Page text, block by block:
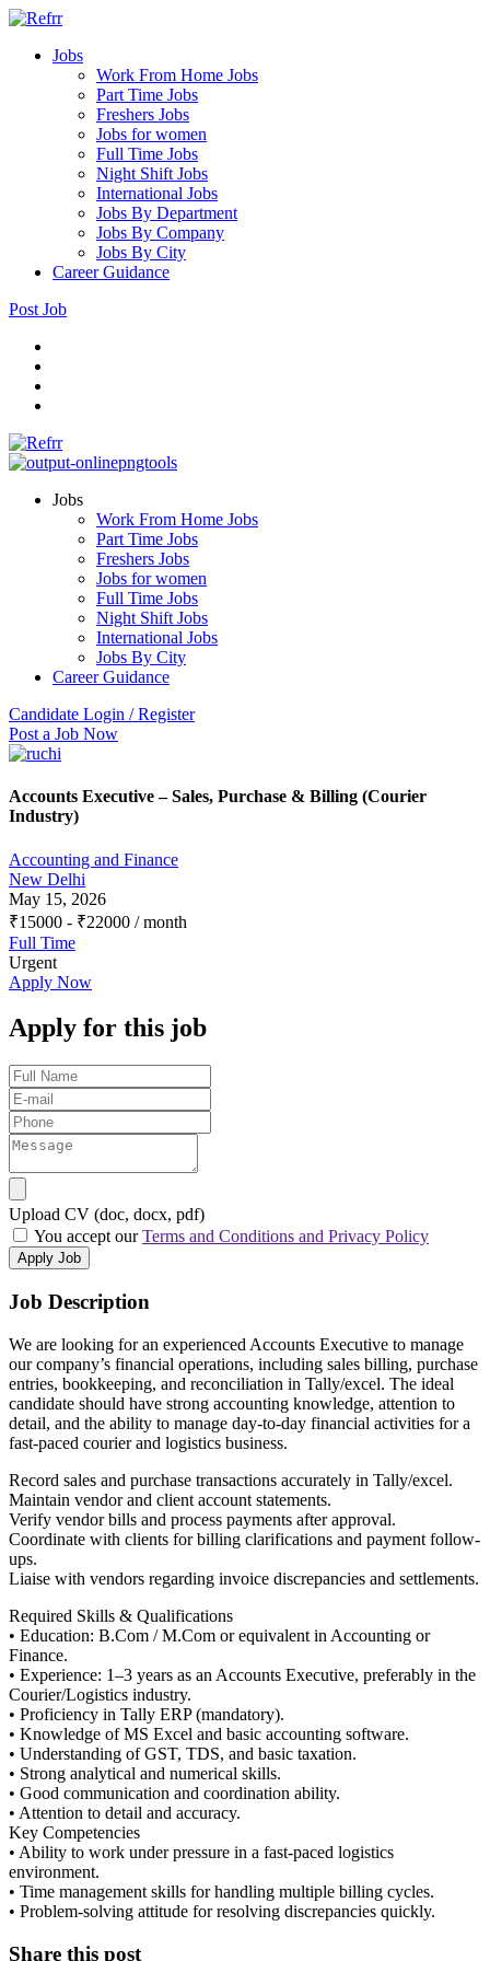
Jobs
Work From Home Jobs
Part Time Jobs
Freshers Jobs
Jobs for women
Full Time Jobs
Night Shift Jobs
International Jobs
Jobs By Department
Jobs By Company
Jobs By City
Career Guidance
Post Job
Jobs
Work From Home Jobs
Part Time Jobs
Freshers Jobs
Jobs for women
Full Time Jobs
Night Shift Jobs
International Jobs
Jobs By City
Career Guidance
Candidate Login / Register
Post a Job Now
Accounts Executive – Sales, Purchase & Billing (Courier
Industry)
Accounting and Finance
New Delhi
May 15, 2026
₹15000 - ₹22000 / month
Full Time
Urgent
Apply Now
Apply for this job
Upload CV (doc, docx, pdf)
You accept ourTerms and Conditions and Privacy Policy
Apply Job
Job Description
We are looking for an experienced Accounts Executive to manage
our company’s financial operations, including sales billing, purchase
entries, bookkeeping, and reconciliation in Tally/excel. The ideal
candidate should have strong accounting knowledge, attention to
detail, and the ability to manage day-to-day financial activities for a
fast-paced courier and logistics business.
Record sales and purchase transactions accurately in Tally/excel.
Maintain vendor and client account statements.
Verify vendor bills and process payments after approval.
Coordinate with clients for billing clarifications and payment follow-
ups.
Liaise with vendors regarding invoice discrepancies and settlements.
Required Skills & Qualifications
• Education: B.Com / M.Com or equivalent in Accounting or
Finance.
• Experience: 1–3 years as an Accounts Executive, preferably in the
Courier/Logistics industry.
• Proficiency in Tally ERP (mandatory).
• Knowledge of MS Excel and basic accounting software.
• Understanding of GST, TDS, and basic taxation.
• Strong analytical and numerical skills.
• Good communication and coordination ability.
• Attention to detail and accuracy.
Key Competencies
• Ability to work under pressure in a fast-paced logistics
environment.
• Time management skills for handling multiple billing cycles.
• Problem-solving attitude for resolving discrepancies quickly.
Share this post